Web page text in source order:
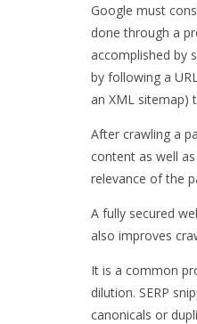
Google must
done through a
accomplished by
by following a
an XML sitemap)
After crawling a
content as well
relevance of the
A fully secured
also improves
It is a common
dilution. SERP
canonicals or